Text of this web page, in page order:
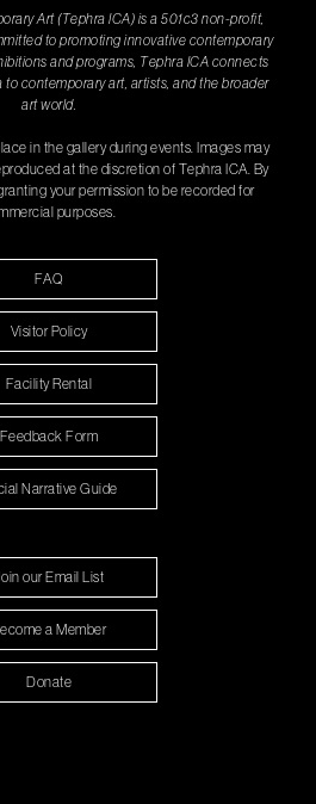
Art (Tephra ICA) is a 501c3 non-profit,
to promoting innovative contemporary
and programs, Tephra ICA connects
to contemporary art, artists, and the broader
art world.
in the gallery during events. Images may
at the discretion of Tephra ICA. By
your permission to be recorded for
purposes.
FAQ
Visitor Policy
Facility Rental
Feedback Form
Narrative Guide
our Email List
a Member
Donate